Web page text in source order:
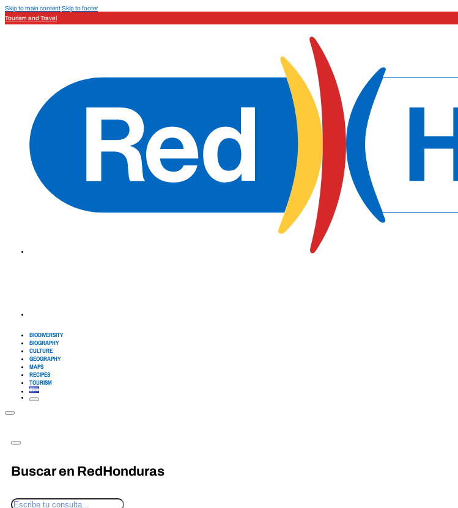
Skip to main contentSkip to footer
Tourism and Travel
BIODIVERSITY
BIOGRAPHY
CULTURE
GEOGRAPHY
MAPS
RECIPES
TOURISM
Buscar en RedHonduras
Search